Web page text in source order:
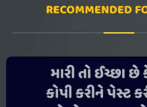
RECOMMENDED